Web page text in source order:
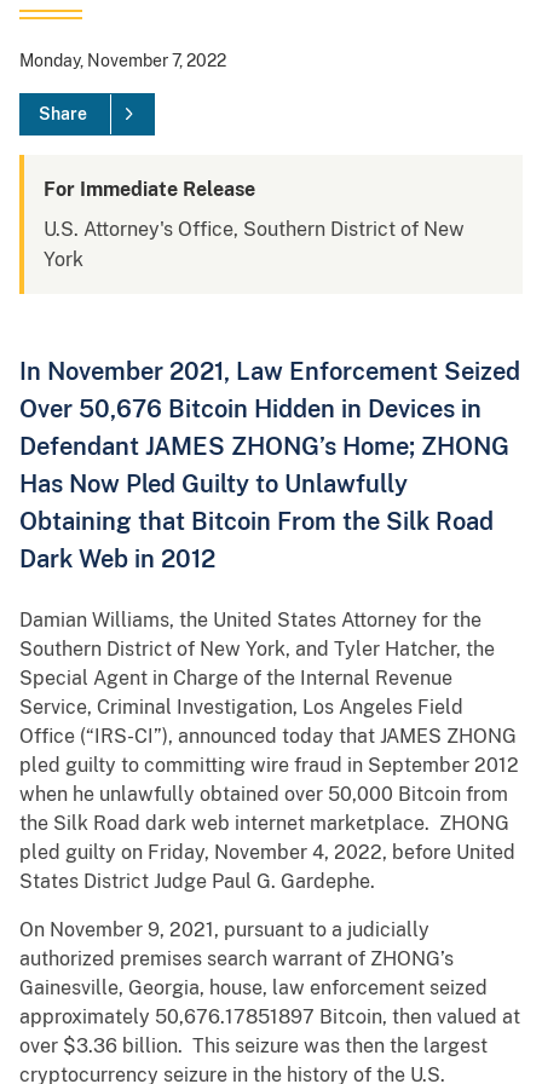
Monday, November 7, 2022
Share
For Immediate Release
U.S. Attorney's Office, Southern District of New
York
In November 2021, Law Enforcement Seized
Over 50,676 Bitcoin Hidden in Devices in
Defendant JAMES ZHONG’s Home; ZHONG
Has Now Pled Guilty to Unlawfully
Obtaining that Bitcoin From the Silk Road
Dark Web in 2012
Damian Williams, the United States Attorney for the
Southern District of New York, and Tyler Hatcher, the
Special Agent in Charge of the Internal Revenue
Service, Criminal Investigation, Los Angeles Field
Office (“IRS-CI”), announced today that JAMES ZHONG
pled guilty to committing wire fraud in September 2012
when he unlawfully obtained over 50,000 Bitcoin from
the Silk Road dark web internet marketplace. ZHONG
pled guilty on Friday, November 4, 2022, before United
States District Judge Paul G. Gardephe.
On November 9, 2021, pursuant to a judicially
authorized premises search warrant of ZHONG’s
Gainesville, Georgia, house, law enforcement seized
approximately 50,676.17851897 Bitcoin, then valued at
over $3.36 billion. This seizure was then the largest
cryptocurrency seizure in the history of the U.S.